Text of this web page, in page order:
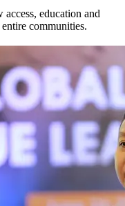
education and
communities.